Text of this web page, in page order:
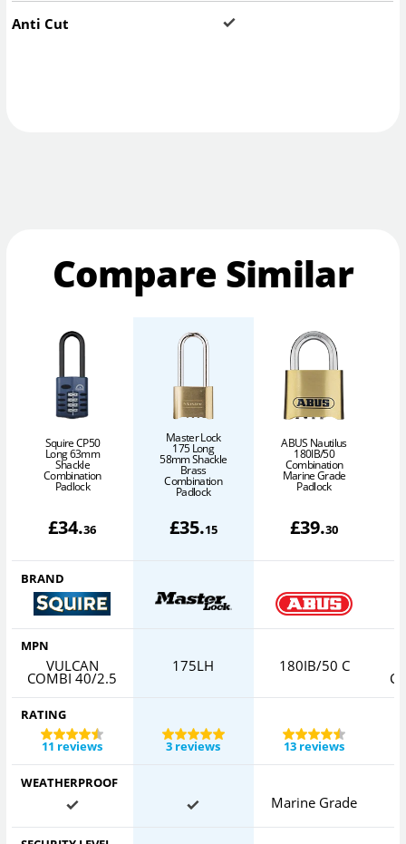
Anti Cut
Compare Similar
Squire CP50
Long 63mm
Shackle
Combination
Padlock
£34.36
Master Lock
175 Long
58mm Shackle
Brass
Combination
Padlock
£35.15
ABUS Nautilus
180IB/50
Combination
Marine Grade
Padlock
£39.30
BRAND
MPN
VULCAN
COMBI 40/2.5
175LH 180IB/50 C
RATING
11 reviews
3 reviews 13 reviews
WEATHERPROOF
Marine Grade